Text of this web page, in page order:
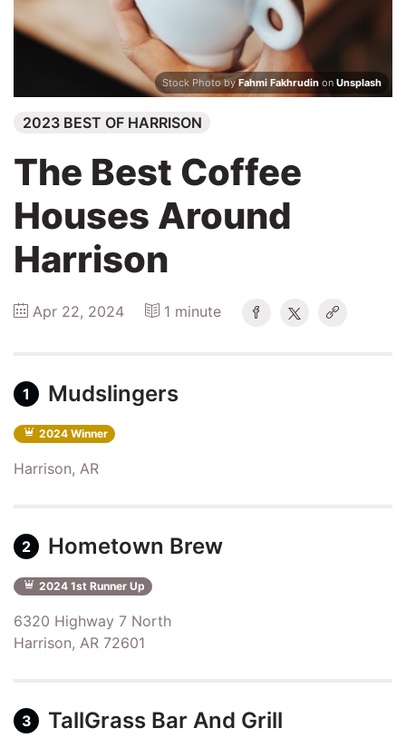
Stock Photo byFahmi Fakhrudin on Unsplash
2023 BEST OF HARRISON
The Best Coffee
Houses Around
Harrison
Apr 22, 2024 1 minute
1 Mudslingers
2024 Winner
Harrison, AR
2 Hometown Brew
2024 1st Runner Up
6320 Highway 7 North
Harrison, AR 72601
3 TallGrass Bar And Grill
Login